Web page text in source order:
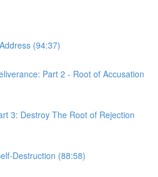
(94:37)
Part 2 - Root of Accusation
3: Destroy The Root of Rejection
Destruction (88:58)